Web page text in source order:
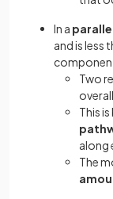
In a
and is less
Two
This
along
The